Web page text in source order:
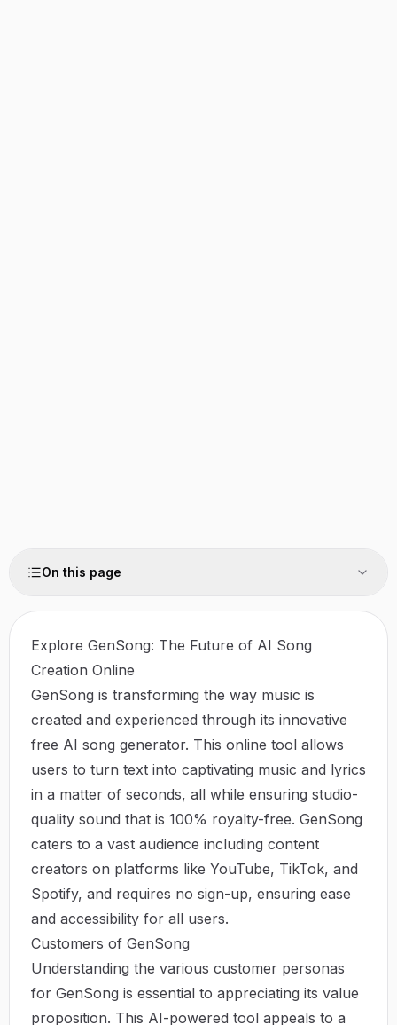
On this page
Explore GenSong: The Future of AI Song
Creation Online
GenSong is transforming the way music is
created and experienced through its innovative
free AI song generator. This online tool allows
users to turn text into captivating music and lyrics
in a matter of seconds, all while ensuring studio-
quality sound that is 100% royalty-free. GenSong
caters to a vast audience including content
creators on platforms like YouTube, TikTok, and
Spotify, and requires no sign-up, ensuring ease
and accessibility for all users.
Customers of GenSong
Understanding the various customer personas
for GenSong is essential to appreciating its value
proposition. This AI-powered tool appeals to a